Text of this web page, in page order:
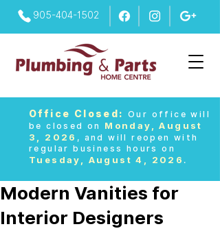
905-404-1502
Office Closed: Our office will
be closed on Monday, August
3, 2026 , and will reopen with
regular business hours on
Tuesday, August 4, 2026 .
Modern Vanities for
Interior Designers